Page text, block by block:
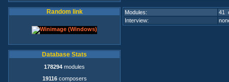
Random link
Database Stats
178294 modules
19116composers
Modules:
41
Interview: